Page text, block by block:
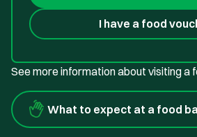
I have a food
See more information about visiting a
What to expect at a food